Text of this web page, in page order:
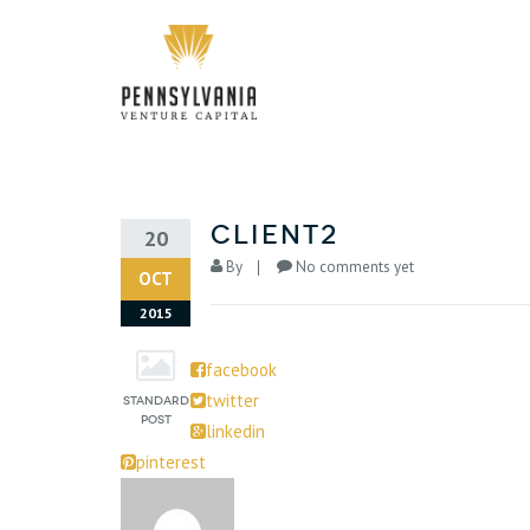
20
OCT
2015
Client2
By No comments yet
facebook
twitter
linkedin
pinterest